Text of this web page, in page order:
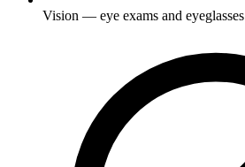
Vision — eye exams and eyeglasses